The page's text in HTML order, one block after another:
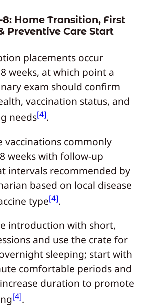
Home Transition, First
Preventive Care Start
placements occur
weeks, at which point a
exam should confirm
vaccination status, and
needs[4].
vaccinations commonly
weeks with follow-up
intervals recommended by
based on local disease
type[4].
introduction with short,
and use the crate for
sleeping; start with
comfortable periods and
duration to promote
[4].